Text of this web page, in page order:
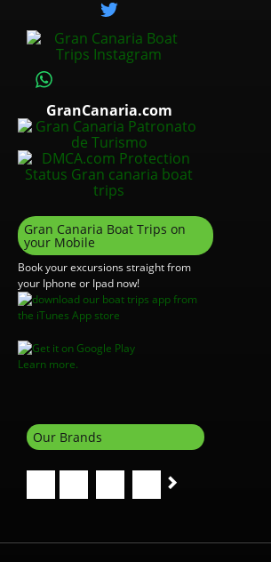
GranCanaria.com
Gran Canaria Boat Trips on
your Mobile
Book your excursions straight from
your Iphone or Ipad now!
Learn more.
Our Brands